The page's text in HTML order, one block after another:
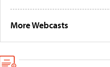
More Webcasts